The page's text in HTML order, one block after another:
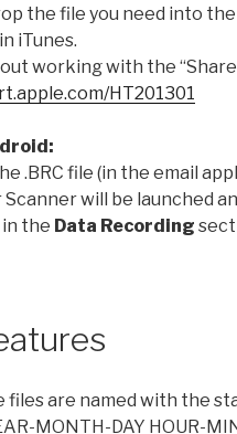
the file you need into
iTunes.
working with the
HT201301
.BRC file (in the email
Scanner will be launched
the Data Recording
files are named with the
MONTH-DAY HOUR-